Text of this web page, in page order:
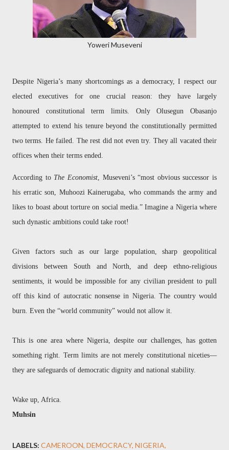
Yoweri Museveni
Despite Nigeria’s many shortcomings as a democracy, I respect our
elected executives for one crucial reason: they have largely
honoured constitutional term limits. Only Olusegun Obasanjo
attempted to extend his tenure beyond the constitutionally permitted
two terms. He failed. The rest did not even try. They all vacated their
offices when their terms ended.
According to The Economist, Museveni’s “most obvious successor is
his erratic son, Muhoozi Kainerugaba, who commands the army and
likes to boast about torture on social media.” Imagine a Nigeria where
such dynastic ambitions could take root!
Given factors such as our large population, sharp geopolitical
divisions between South and North, and deep ethno-religious
sentiments, it would be impossible for any civilian president to pull
off this kind of autocratic nonsense in Nigeria. The country would
burn. Even the “world community” would not allow it.
This is one area where Nigeria, despite our challenges, has gotten
something right. Term limits are not merely constitutional niceties—
they are safeguards of democratic dignity and national stability.
Wake up, Africa.
Muhsin
LABELS: CAMEROON DEMOCRACY NIGERIA